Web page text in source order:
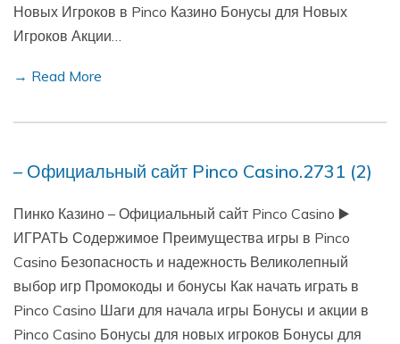
Новых Игроков в Pinco Казино Бонусы для Новых
Игроков Акции…
→ Read More
– Официальный сайт Pinco Casino.2731 (2)
Пинко Казино – Официальный сайт Pinco Casino ▶️
ИГРАТЬ Содержимое Преимущества игры в Pinco
Casino Безопасность и надежность Великолепный
выбор игр Промокоды и бонусы Как начать играть в
Pinco Casino Шаги для начала игры Бонусы и акции в
Pinco Casino Бонусы для новых игроков Бонусы для